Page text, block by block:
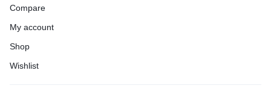
Compare
My account
Shop
Wishlist